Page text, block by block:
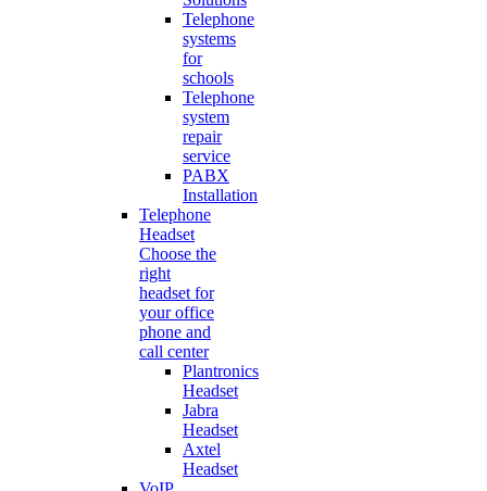
Telephone
systems
for
schools
Telephone
system
repair
service
PABX
Installation
Telephone
Headset
Choose the
right
headset for
your office
phone and
call center
Plantronics
Headset
Jabra
Headset
Axtel
Headset